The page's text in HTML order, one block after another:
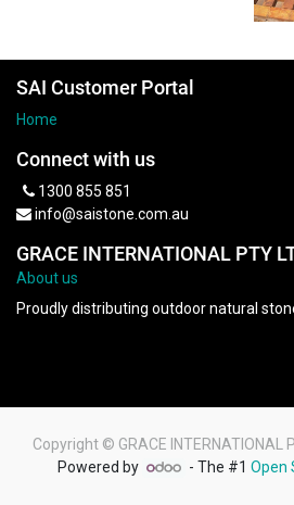
SAI Customer Portal
Home
Connect with us
1300 855 851
info@saistone.com.au
GRACE INTERNATIONAL PTY
About us
Proudly distributing outdoor natural
Copyright © GRACE INTERNATIONAL
Powered by
- The #1Open